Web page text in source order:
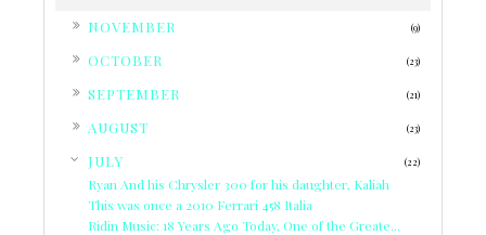
NOVEMBER (9)
OCTOBER (23)
SEPTEMBER (21)
AUGUST (23)
JULY (22)
Ryan And his Chrysler 300 for his daughter, Kaliah
This was once a 2010 Ferrari 458 Italia
Ridin Music: 18 Years Ago Today, One of the Greate...